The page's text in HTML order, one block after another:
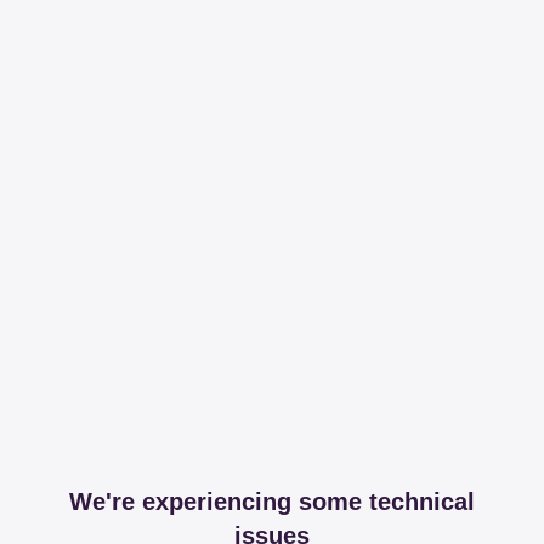
We're experiencing some technical
issues